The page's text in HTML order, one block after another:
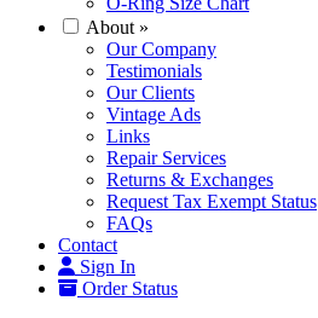
About »
Our Company
Testimonials
Our Clients
Vintage Ads
Links
Repair Services
Returns & Exchanges
Request Tax Exempt Status
FAQs
Contact
Sign In
Order Status